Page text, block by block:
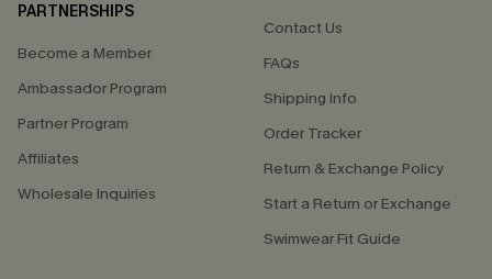
PARTNERSHIPS
Become a Member
Ambassador Program
Partner Program
Affiliates
Wholesale Inquiries
Contact Us
FAQs
Shipping Info
Order Tracker
Return & Exchange Policy
Start a Return or Exchange
Swimwear Fit Guide